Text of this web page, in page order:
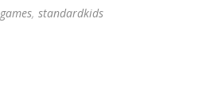
games standardkids